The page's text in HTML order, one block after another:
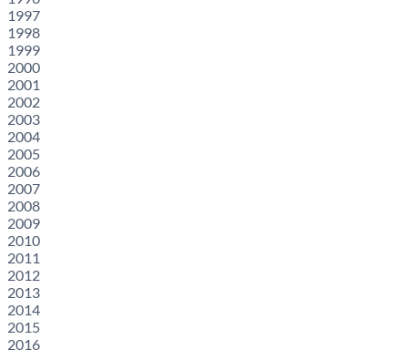
1997
1998
1999
2000
2001
2002
2003
2004
2005
2006
2007
2008
2009
2010
2011
2012
2013
2014
2015
2016